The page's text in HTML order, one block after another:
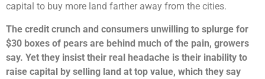
capital to buy more land farther away from the cities.
The credit crunch and consumers unwilling to splurge for
$30 boxes of pears are behind much of the pain, growers
say. Yet they insist their real headache is their inability to
raise capital by selling land at top value, which they say